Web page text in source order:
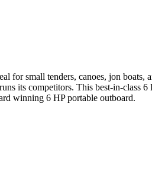
small tenders, canoes, jon
its competitors. This best-in-class
winning 6 HP portable outboard.